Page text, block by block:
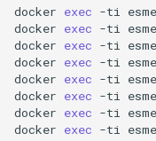
docker exec -ti
docker exec -ti
docker exec -ti
docker exec -ti
docker exec -ti
docker exec -ti
docker exec -ti
docker exec -ti